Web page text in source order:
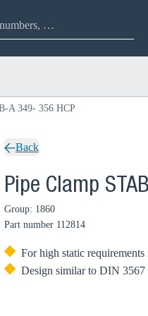
A 349- 356 HCP
Back
Pipe Clamp
Group: 1860
Part number 112814
For high static
Design similar to DIN 3567